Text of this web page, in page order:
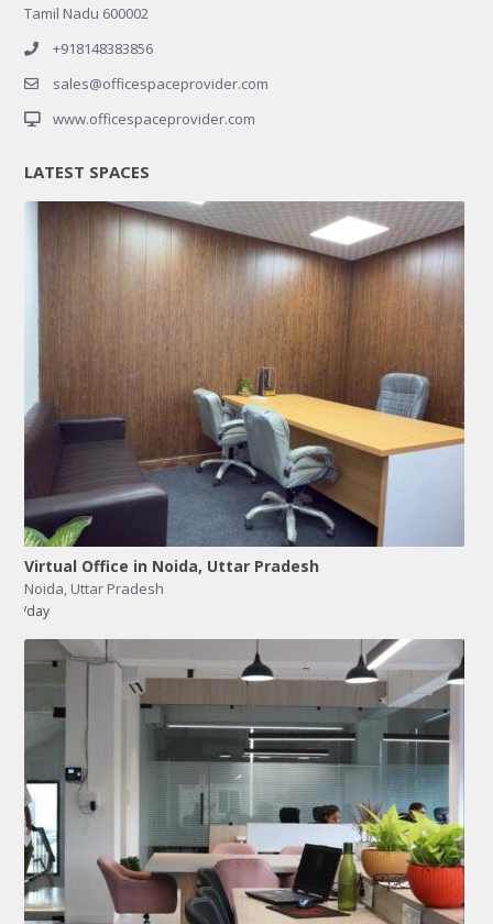
Tamil Nadu 600002
+918148383856
sales@officespaceprovider.com
www.officespaceprovider.com
LATEST SPACES
Virtual Office in Noida, Uttar Pradesh
Noida, Uttar Pradesh
/day